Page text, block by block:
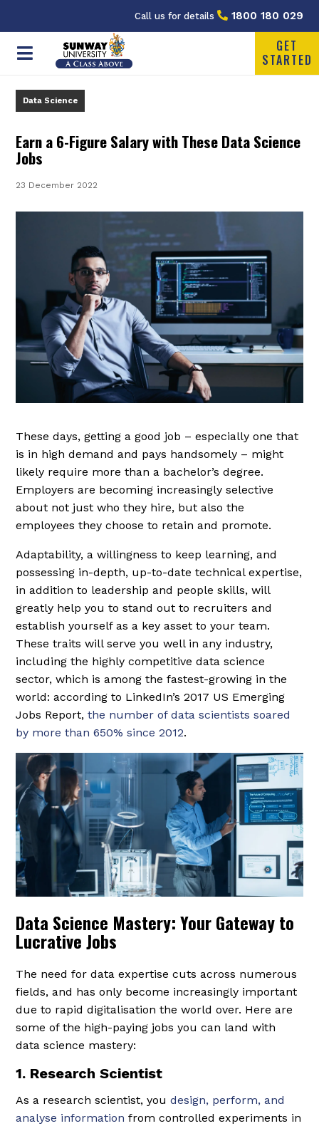
Call us for details 1800 180 029
GET
STARTED
Data Science
Earn a 6-Figure Salary with These Data Science
Jobs
23 December 2022
These days, getting a good job – especially one that
is in high demand and pays handsomely – might
likely require more than a bachelor’s degree.
Employers are becoming increasingly selective
about not just who they hire, but also the
employees they choose to retain and promote.
Adaptability, a willingness to keep learning, and
possessing in-depth, up-to-date technical expertise,
in addition to leadership and people skills, will
greatly help you to stand out to recruiters and
establish yourself as a key asset to your team.
These traits will serve you well in any industry,
including the highly competitive data science
sector, which is among the fastest-growing in the
world: according to LinkedIn’s 2017 US Emerging
Jobs Report,the number of data scientists soared
by more than 650% since 2012.
Data Science Mastery: Your Gateway to
Lucrative Jobs
The need for data expertise cuts across numerous
fields, and has only become increasingly important
due to rapid digitalisation the world over. Here are
some of the high-paying jobs you can land with
data science mastery:
1. Research Scientist
As a research scientist, youdesign, perform, and
analyse information from controlled experiments in